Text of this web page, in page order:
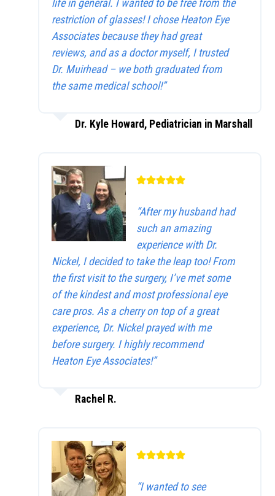
life in general. I wanted to be free from the
restriction of glasses! I chose Heaton Eye
Associates because they had great
reviews, and as a doctor myself, I trusted
Dr. Muirhead – we both graduated from
the same medical school!”
Dr. Kyle Howard, Pediatrician in Marshall
“After my husband had
such an amazing
experience with Dr.
Nickel, I decided to take the leap too! From
the first visit to the surgery, I’ve met some
of the kindest and most professional eye
care pros. As a cherry on top of a great
experience, Dr. Nickel prayed with me
before surgery. I highly recommend
Heaton Eye Associates!”
Rachel R.
“I wanted to see